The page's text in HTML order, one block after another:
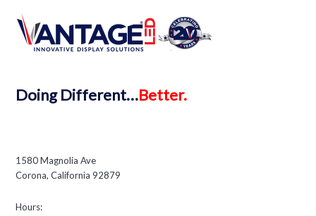
DoingDifferent…Better.
1580 Magnolia Ave
Corona, California 92879
Hours: